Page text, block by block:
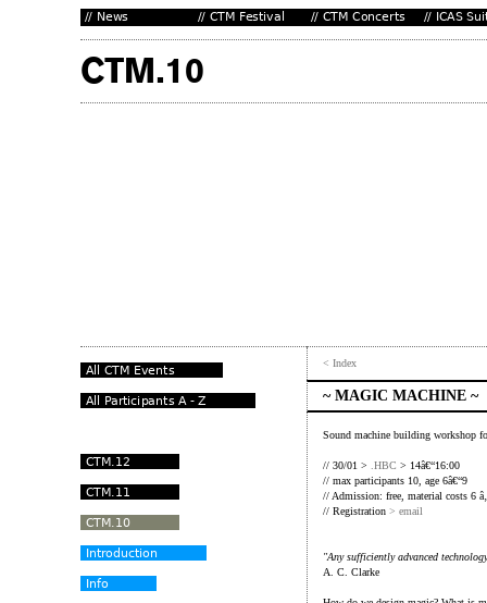
< Index
~ MAGIC MACHINE ~
Sound machine building workshop
// 30/01 > .HBC > 14â€“16:00
// max participants 10, age 6â€“9
// Admission: free, material costs 6
// Registration > email
"Any sufficiently advanced
A. C. Clarke